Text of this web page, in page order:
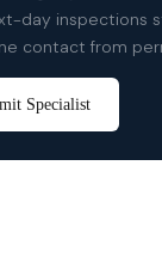
day inspections
contact from
Specialist